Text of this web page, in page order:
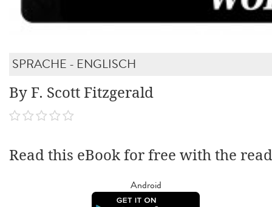
SPRACHE - ENGLISCH
By F. Scott Fitzgerald
Read this eBook for free with the
Android